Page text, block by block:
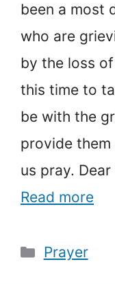
been a most
who are
by the loss
this time to
be with the
provide
us pray.
Read more
Categories
Prayer